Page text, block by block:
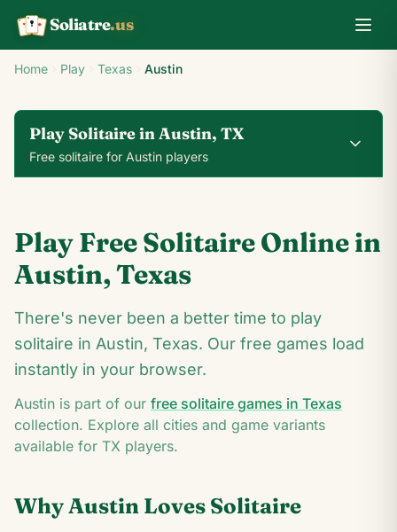
K
A Soliatre.us
Home Play Texas Austin
Play Solitaire in Austin, TX
Free solitaire for Austin players
10
♣♣
10
♣
9
♣
9
4
♣ ♣
4
♣
♠ ♠
A
♦ 8
♥
8
3
Play Free Solitaire Online in
Austin,Texas
There's never been a better time to play
solitaire in Austin, Texas. Our free games load
instantly in your browser.
Austin is part of our free solitaire games in Texas
collection. Explore all cities and game variants
available for TX players.
WhyAustin Loves Solitaire